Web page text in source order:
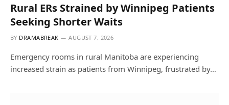
Rural ERs Strained by Winnipeg Patients
Seeking Shorter Waits
BY DRAMABREAK AUGUST 7, 2026
Emergency rooms in rural Manitoba are experiencing
increased strain as patients from Winnipeg, frustrated by…